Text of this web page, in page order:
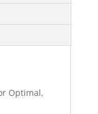
Optimal,